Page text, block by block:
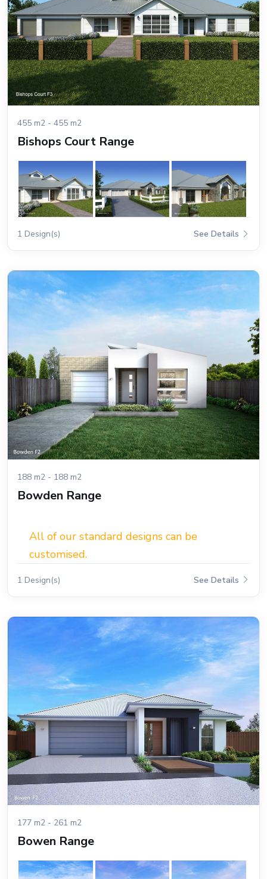
455 m2 - 455 m2
Bishops Court Range
1 Design(s) See Details
188 m2 - 188 m2
Bowden Range
All of our standard designs can be
customised.
1 Design(s) See Details
177 m2 - 261 m2
Bowen Range